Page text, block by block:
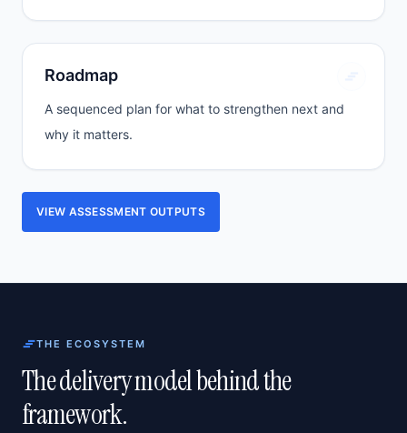
Roadmap
A sequenced plan for what to strengthen next and
why it matters.
VIEW ASSESSMENT OUTPUTS
THE ECOSYSTEM
The delivery model behind the
framework.